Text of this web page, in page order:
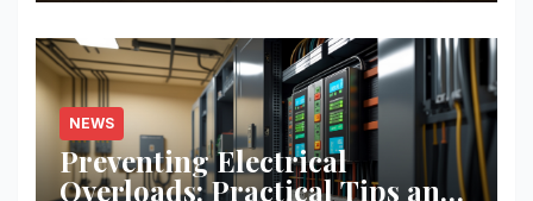
NEWS
Preventing Electrical
Overloads: Practical Tips and